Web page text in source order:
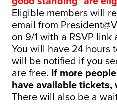
Eligible members will
email from
on 9/1 with a RSVP
You will have 24 hours
will be notified if you
are free. If more
have available
There will also be a